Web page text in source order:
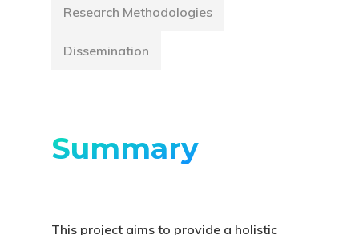
Research Methodologies
Dissemination
Summary
This project aims to provide a holistic